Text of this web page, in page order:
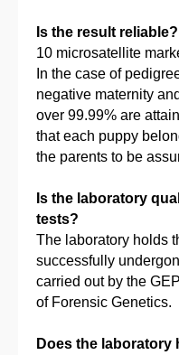
Is the result reliable?
10 microsatellite
In the case of
negative maternity
over 99.99% are
that each puppy
the parents to be
Is the laboratory
tests?
The laboratory holds
successfully
carried out by the
of Forensic Genetics.
Does the laboratory